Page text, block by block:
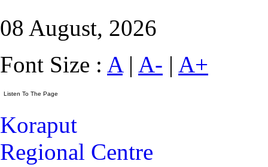
08 August, 2026
Font Size : A| A- | A+
Koraput
Regional Centre